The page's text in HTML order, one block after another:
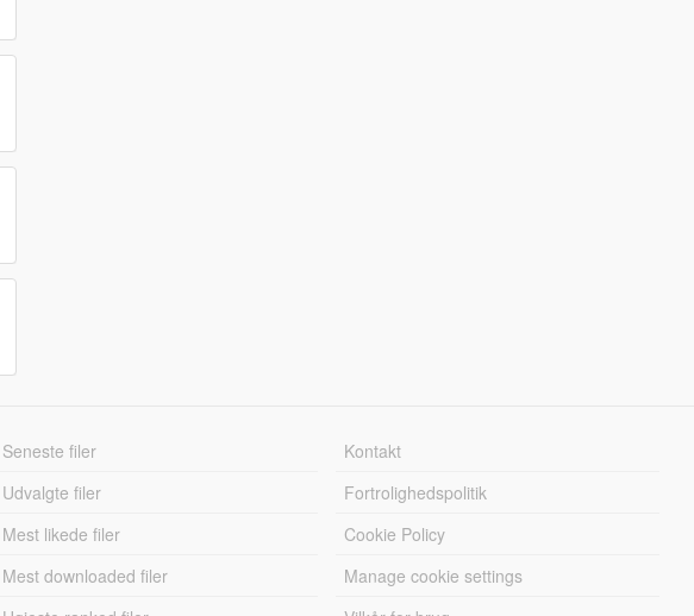
Seneste filer
Udvalgte filer
Mest likede filer
Mest downloaded filer
Kontakt
Fortrolighedspolitik
Cookie Policy
Manage cookie settings